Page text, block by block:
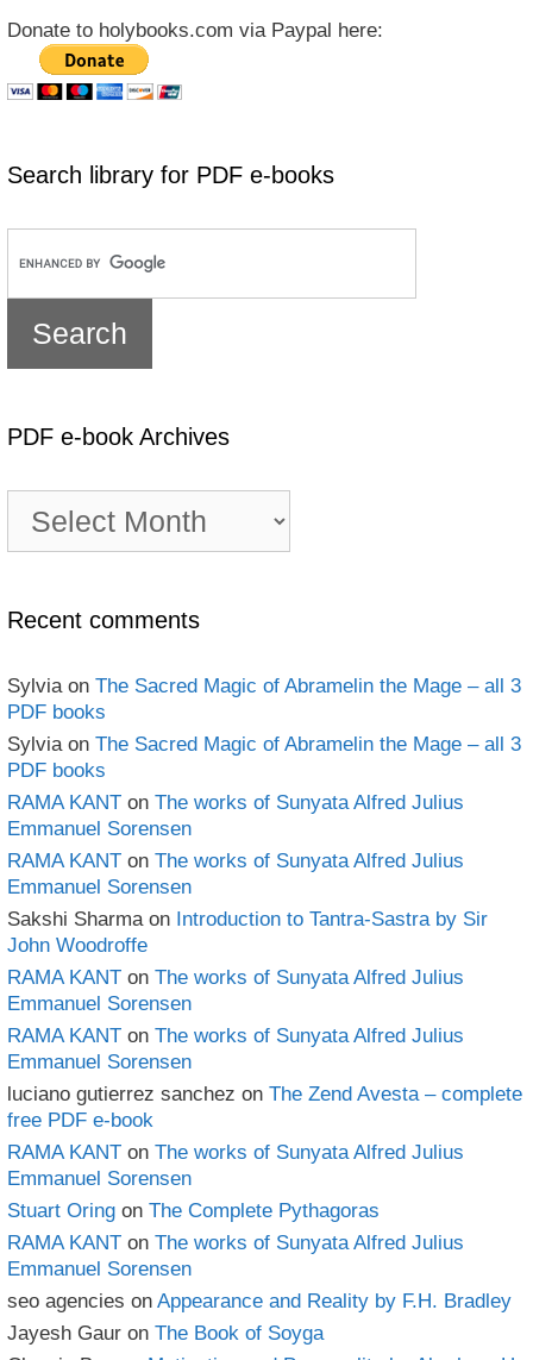
Donate to holybooks.com via Paypal here:
Search library for PDF e-books
PDF e-book Archives
book
Recent comments
Sylvia on The Sacred Magic of Abramelin the Mage – all 3
PDF books
Sylvia on The Sacred Magic of Abramelin the Mage – all 3
PDF books
RAMA KANT on The works of Sunyata Alfred Julius
Emmanuel Sorensen
RAMA KANT on The works of Sunyata Alfred Julius
Emmanuel Sorensen
Sakshi Sharma on Introduction to Tantra-Sastra by Sir
John Woodroffe
RAMA KANT on The works of Sunyata Alfred Julius
Emmanuel Sorensen
RAMA KANT on The works of Sunyata Alfred Julius
Emmanuel Sorensen
luciano gutierrez sanchez on The Zend Avesta – complete
free PDF e-book
RAMA KANT on The works of Sunyata Alfred Julius
Emmanuel Sorensen
Stuart Oring on The Complete Pythagoras
RAMA KANT on The works of Sunyata Alfred Julius
Emmanuel Sorensen
seo agencies on Appearance and Reality by F.H. Bradley
Jayesh Gaur on The Book of Soyga